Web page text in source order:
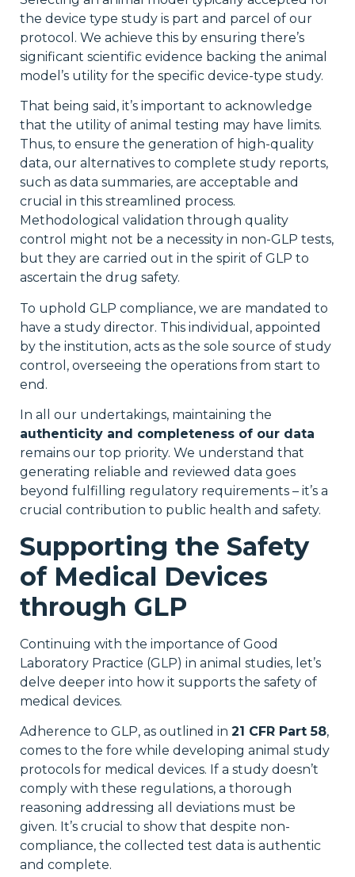
the device type study is part and parcel of our
protocol. We achieve this by ensuring there’s
significant scientific evidence backing the animal
model’s utility for the specific device-type study.
That being said, it’s important to acknowledge
that the utility of animal testing may have limits.
Thus, to ensure the generation of high-quality
data, our alternatives to complete study reports,
such as data summaries, are acceptable and
crucial in this streamlined process.
Methodological validation through quality
control might not be a necessity in non-GLP tests,
but they are carried out in the spirit of GLP to
ascertain the drug safety.
To uphold GLP compliance, we are mandated to
have a study director. This individual, appointed
by the institution, acts as the sole source of study
control, overseeing the operations from start to
end.
In all our undertakings, maintaining the
authenticity and completeness of our data
remains our top priority. We understand that
generating reliable and reviewed data goes
beyond fulfilling regulatory requirements – it’s a
crucial contribution to public health and safety.
Supporting the Safety
of Medical Devices
through GLP
Continuing with the importance of Good
Laboratory Practice (GLP) in animal studies, let’s
delve deeper into how it supports the safety of
medical devices.
Adherence to GLP, as outlined in 21 CFR Part 58,
comes to the fore while developing animal study
protocols for medical devices. If a study doesn’t
comply with these regulations, a thorough
reasoning addressing all deviations must be
given. It’s crucial to show that despite non-
compliance, the collected test data is authentic
and complete.